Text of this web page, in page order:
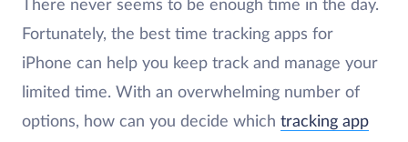
There never seems to be enough time in the day.
Fortunately, the best time tracking apps for
iPhone can help you keep track and manage your
limited time. With an overwhelming number of
options, how can you decide which tracking app